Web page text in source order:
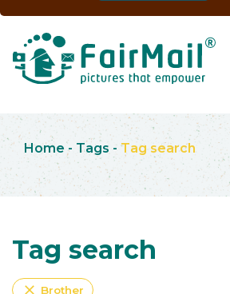
Home - Tags - Tag search
Tag search
close Brother